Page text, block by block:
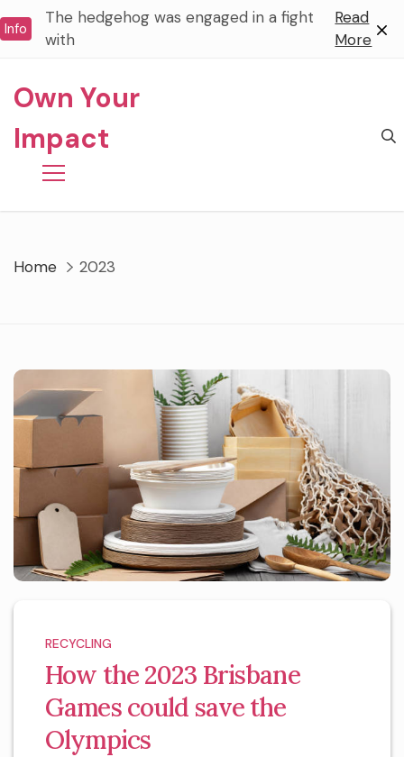
toInfo
The hedgehog was engaged in a fight
with
Read
More
Own Your
Impact
Home 2023
RECYCLING
How the 2023 Brisbane
Games could save the
Olympics